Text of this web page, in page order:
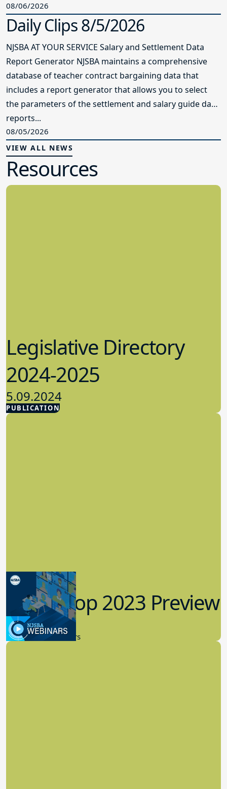
08/06/2026
Daily Clips 8/5/2026
NJSBA AT YOUR SERVICE Salary and Settlement Data
Report Generator NJSBA maintains a comprehensive
database of teacher contract bargaining data that
includes a report generator that allows you to select
the parameters of the settlement and salary guide data
reports...
08/05/2026
VIEW ALL NEWS
Resources
PUBLICATION
Legislative Directory
2024-2025
5.09.2024
Advocacy
Workshop 2023 Preview
9.14.2023
New Board Members